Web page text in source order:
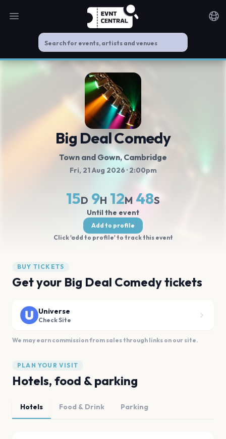
Open main menu
Big Deal Comedy
Town and Gown, Cambridge
Fri, 21 Aug 2026· 2:00pm
15D 9H 12M 47S
Until the event
Add to profile
Click 'add to profile' to track this event
BUY TICKETS
Get your Big Deal Comedy tickets
Universe
Check Site
We may earn commission from sales through links on our site.
PLAN YOUR VISIT
Hotels, food & parking
Hotels Food & Drink Parking